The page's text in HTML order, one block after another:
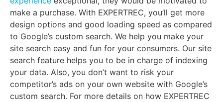
make a purchase. With EXPERTREC, you’ll get more
design options and good loading speed as compared
to Google’s custom search. We help you make your
site search easy and fun for your consumers. Our site
search feature helps you to be in charge of indexing
your data. Also, you don’t want to risk your
competitor’s ads on your own website with Google’s
custom search. For more details on how EXPERTREC